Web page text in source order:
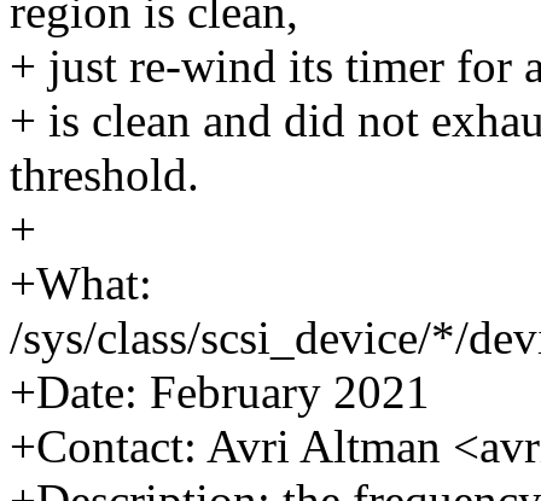
region is clean,
+ just re-wind its timer for
+ is clean and did not
threshold.
+
+What:
/sys/class/scsi_device/*/
+Date: February 2021
+Contact: Avri Altman